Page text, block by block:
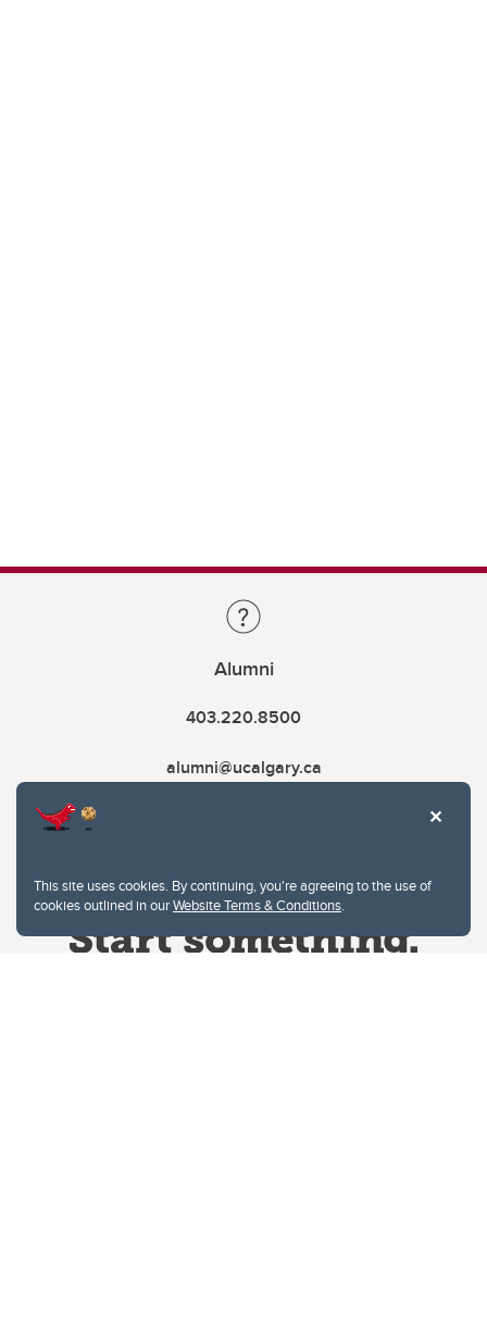
This site uses cookies. By continuing, you're agreeing to the use of
cookies outlined in ourWebsite Terms & Conditions.
Alumni
403.220.8500
alumni@ucalgary.ca